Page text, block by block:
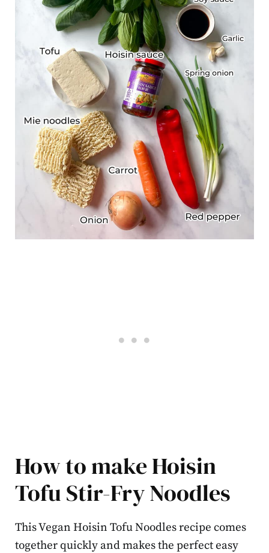
How to make Hoisin
Tofu Stir-Fry Noodles
This Vegan Hoisin Tofu Noodles recipe comes
together quickly and makes the perfect easy